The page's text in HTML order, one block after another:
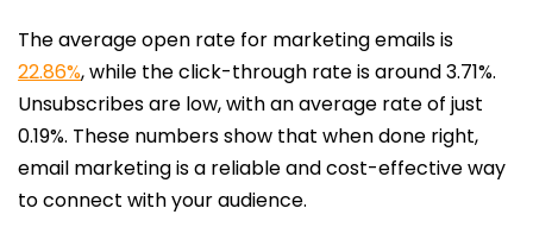
The average open rate for marketing emails is
22.86%, while the click-through rate is around 3.71%.
Unsubscribes are low, with an average rate of just
0.19%. These numbers show that when done right,
email marketing is a reliable and cost-effective way
to connect with your audience.